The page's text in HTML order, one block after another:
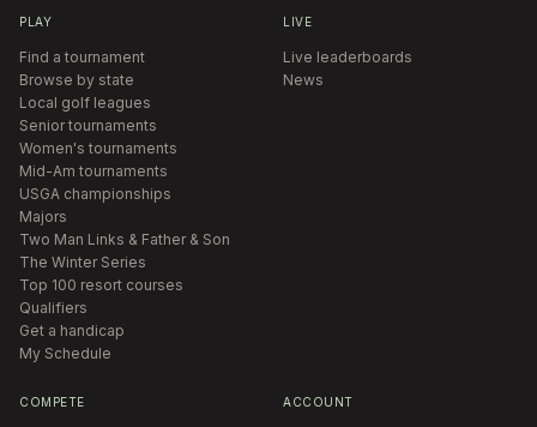
PLAY
Find a tournament
Browse by state
Local golf leagues
Senior tournaments
Women's tournaments
Mid-Am tournaments
USGA championships
Majors
Two Man Links & Father & Son
The Winter Series
Top 100 resort courses
Qualifiers
Get a handicap
My Schedule
LIVE
Live leaderboards
News
COMPETE ACCOUNT